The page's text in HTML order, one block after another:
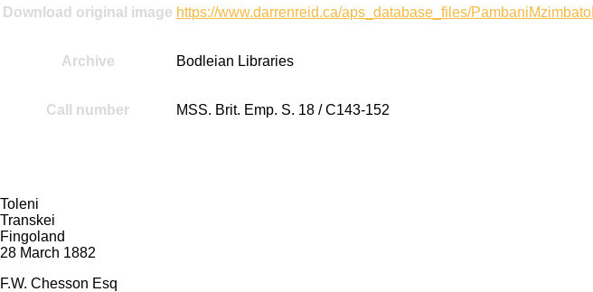
Download original image https://www.darrenreid.ca/aps_database_files/
Archive Bodleian Libraries
Call number MSS. Brit. Emp. S. 18 / C143-152
Toleni
Transkei
Fingoland
28 March 1882
F.W. Chesson Esq